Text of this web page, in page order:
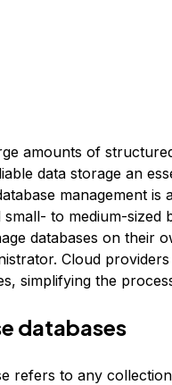
amounts of
data storage an
management is
to medium-sized
databases on their
Cloud
simplifying the
databases
refers to any